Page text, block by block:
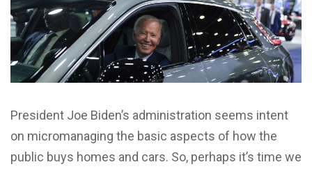
President Joe Biden’s administration seems intent
on micromanaging the basic aspects of how the
public buys homes and cars. So, perhaps it’s time we